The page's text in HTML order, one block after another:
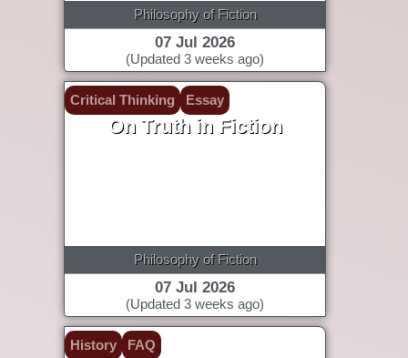
Philosophy of Fiction
07 Jul 2026
(Updated 3 weeks ago)
Critical Thinking Essay
On Truth in Fiction
Philosophy of Fiction
07 Jul 2026
(Updated 3 weeks ago)
History FAQ